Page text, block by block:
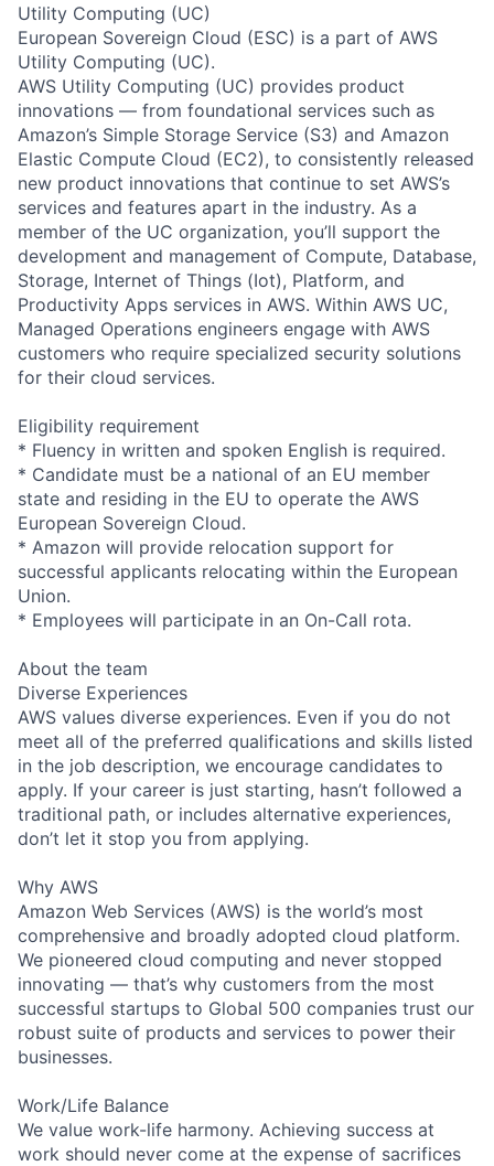
Utility Computing (UC)
European Sovereign Cloud (ESC) is a part of AWS
Utility Computing (UC).
AWS Utility Computing (UC) provides product
innovations — from foundational services such as
Amazon’s Simple Storage Service (S3) and Amazon
Elastic Compute Cloud (EC2), to consistently released
new product innovations that continue to set AWS’s
services and features apart in the industry. As a
member of the UC organization, you’ll support the
development and management of Compute, Database,
Storage, Internet of Things (Iot), Platform, and
Productivity Apps services in AWS. Within AWS UC,
Managed Operations engineers engage with AWS
customers who require specialized security solutions
for their cloud services.
Eligibility requirement
* Fluency in written and spoken English is required.
* Candidate must be a national of an EU member
state and residing in the EU to operate the AWS
European Sovereign Cloud.
* Amazon will provide relocation support for
successful applicants relocating within the European
Union.
* Employees will participate in an On-Call rota.
About the team
Diverse Experiences
AWS values diverse experiences. Even if you do not
meet all of the preferred qualifications and skills listed
in the job description, we encourage candidates to
apply. If your career is just starting, hasn’t followed a
traditional path, or includes alternative experiences,
don’t let it stop you from applying.
Why AWS
Amazon Web Services (AWS) is the world’s most
comprehensive and broadly adopted cloud platform.
We pioneered cloud computing and never stopped
innovating — that’s why customers from the most
successful startups to Global 500 companies trust our
robust suite of products and services to power their
businesses.
Work/Life Balance
We value work-life harmony. Achieving success at
work should never come at the expense of sacrifices